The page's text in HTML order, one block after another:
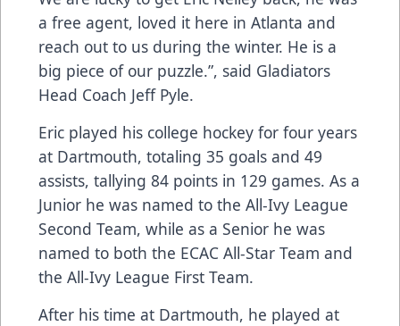
a free agent, loved it here in Atlanta and
reach out to us during the winter. He is a
big piece of our puzzle.”, said Gladiators
Head Coach Jeff Pyle.
Eric played his college hockey for four years
at Dartmouth, totaling 35 goals and 49
assists, tallying 84 points in 129 games. As a
Junior he was named to the All-Ivy League
Second Team, while as a Senior he was
named to both the ECAC All-Star Team and
the All-Ivy League First Team.
After his time at Dartmouth, he played at